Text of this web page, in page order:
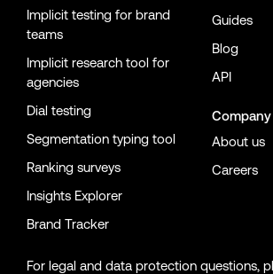
Implicit testing for brand
teams
Implicit research tool for
agencies
Dial testing
Segmentation typing tool
Ranking surveys
Insights Explorer
Brand Tracker
Guides
Blog
API
Company
About us
Careers
For legal and data protection questions,